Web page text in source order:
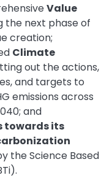
Value
the next phase of
creation;
Climate
out the actions,
and targets to
emissions across
and
towards its
the Science Based